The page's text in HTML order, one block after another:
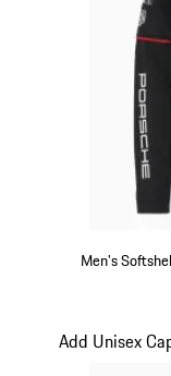
Men's
Add Unisex
Slide 14 of 20